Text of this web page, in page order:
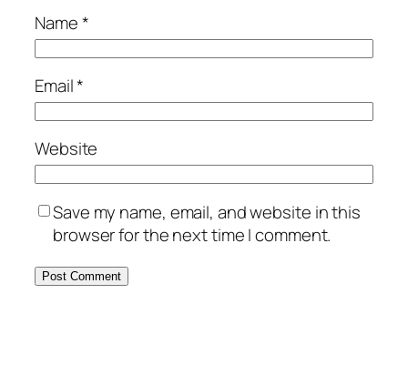
Name*
Email*
Website
Save my name, email, and website in this
browser for the next time I comment.